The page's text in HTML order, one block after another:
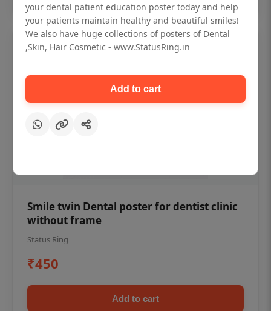
Smile twin Dental poster for dentist clinic
without frame
Status Ring
₹450
Add to cart
your dental patient education poster today and help
your patients maintain healthy and beautiful smiles!
We also have huge collections of posters of Dental
,Skin, Hair Cosmetic - www.StatusRing.in
Add to cart